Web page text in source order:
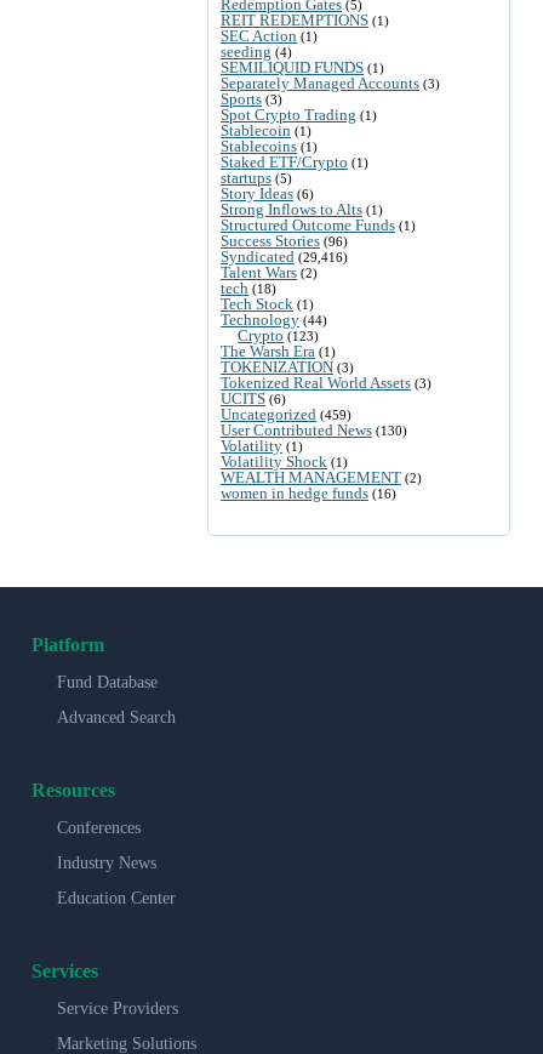
Redemption Gates (5)
REIT REDEMPTIONS (1)
SEC Action (1)
seeding (4)
SEMILIQUID FUNDS (1)
Separately Managed Accounts (3)
Sports (3)
Spot Crypto Trading (1)
Stablecoin (1)
Stablecoins (1)
Staked ETF/Crypto (1)
startups (5)
Story Ideas (6)
Strong Inflows to Alts (1)
Structured Outcome Funds (1)
Success Stories (96)
Syndicated (29,416)
Talent Wars (2)
tech (18)
Tech Stock (1)
Technology (44)
Crypto (123)
The Warsh Era (1)
TOKENIZATION (3)
Tokenized Real World Assets (3)
UCITS (6)
Uncategorized (459)
User Contributed News (130)
Volatility (1)
Volatility Shock (1)
WEALTH MANAGEMENT (2)
women in hedge funds (16)
Platform
Fund Database
Advanced Search
Resources
Conferences
Industry News
Education Center
Services
Service Providers
Marketing Solutions